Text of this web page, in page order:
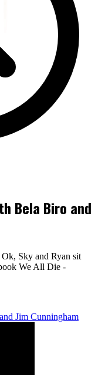
Bela Biro and
Sky and Ryan sit
We All Die -
Jim Cunningham